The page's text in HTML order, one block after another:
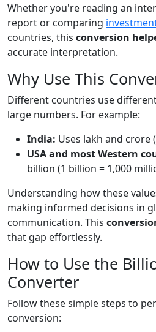
Whether you're reading an
report or comparing
countries, this conversion
accurate interpretation.
Why Use This
Different countries use
large numbers. For example:
India: Uses lakh and crore
USA and most Western
billion (1 billion = 1,000
Understanding how these
making informed decisions in
communication. This
that gap effortlessly.
How to Use the
Converter
Follow these simple steps to
conversion: